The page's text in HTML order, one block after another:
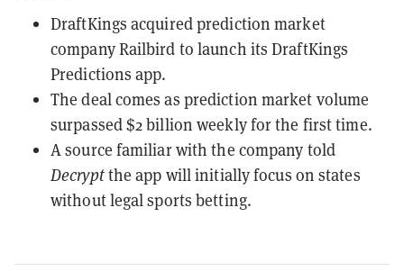
DraftKings acquired prediction market
company Railbird to launch its DraftKings
Predictions app.
The deal comes as prediction market volume
surpassed $2 billion weekly for the first time.
A source familiar with the company told
Decryptthe app will initially focus on states
without legal sports betting.